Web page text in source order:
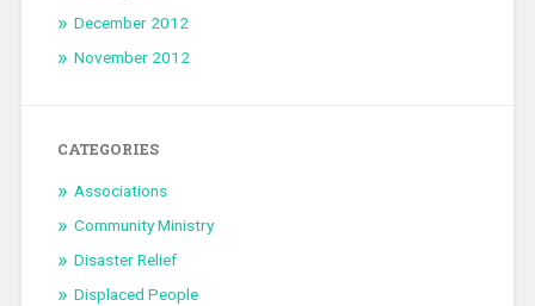
December 2012
November 2012
CATEGORIES
Associations
Community Ministry
Disaster Relief
Displaced People